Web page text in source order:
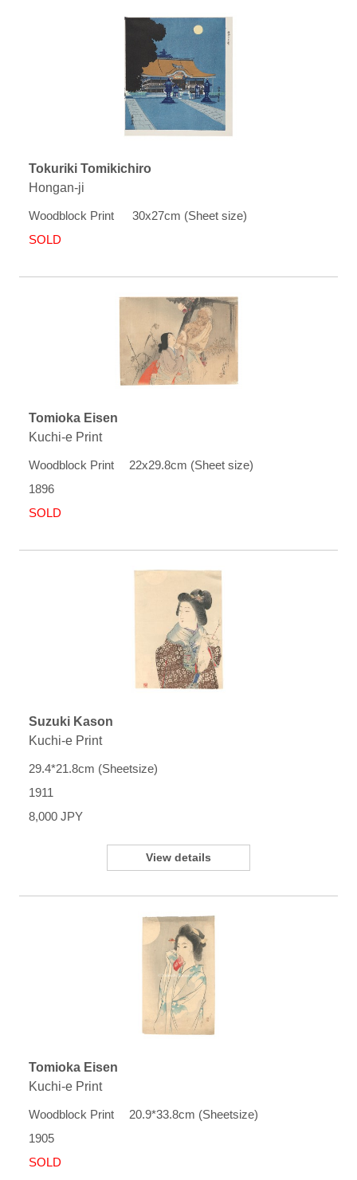
Tokuriki Tomikichiro
Hongan-ji
Woodblock Print 30x27cm (Sheet size)
SOLD
Tomioka Eisen
Kuchi-e Print
Woodblock Print 22x29.8cm (Sheet size)
1896
SOLD
Suzuki Kason
Kuchi-e Print
29.4*21.8cm (Sheetsize)
1911
8,000 JPY
View details
Tomioka Eisen
Kuchi-e Print
Woodblock Print 20.9*33.8cm (Sheetsize)
1905
SOLD